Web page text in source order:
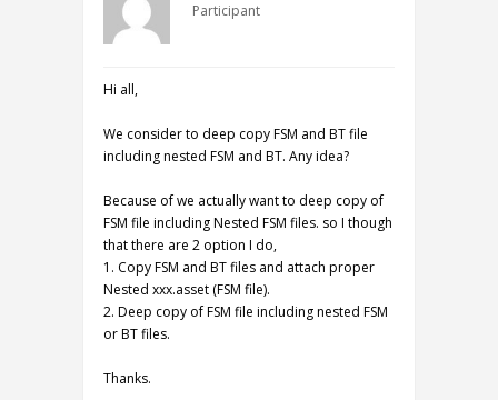
Participant
Hi all,
We consider to deep copy FSM and BT file
including nested FSM and BT. Any idea?
Because of we actually want to deep copy of
FSM file including Nested FSM files. so I though
that there are 2 option I do,
1. Copy FSM and BT files and attach proper
Nested xxx.asset (FSM file).
2. Deep copy of FSM file including nested FSM
or BT files.
Thanks.